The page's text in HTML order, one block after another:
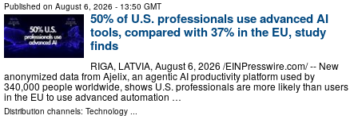
Published on August 6, 2026 - 13:50 GMT
50% of U.S. professionals use advanced AI
tools, compared with 37% in the EU, study
finds
RIGA, LATVIA, August 6, 2026 /⁨EINPresswire.com⁩/ -- New
anonymized data from Ajelix, an agentic AI productivity platform used by
340,000 people worldwide, shows U.S. professionals are more likely than users
in the EU to use advanced automation …
Distribution channels: Technology